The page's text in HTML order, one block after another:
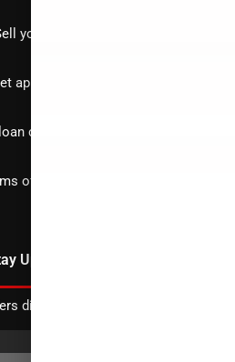
your car
approved
calculator
of Service
Updated
directly to your inbox.